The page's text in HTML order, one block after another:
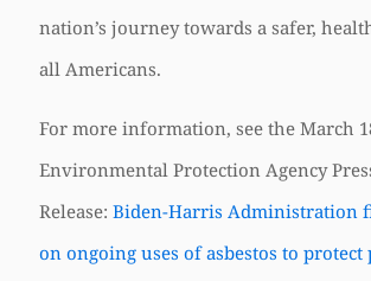
nation’s journey towards a safer,
all Americans.
For more information, see the March
Environmental Protection Agency
Release: Biden-Harris Administration
on ongoing uses of asbestos to